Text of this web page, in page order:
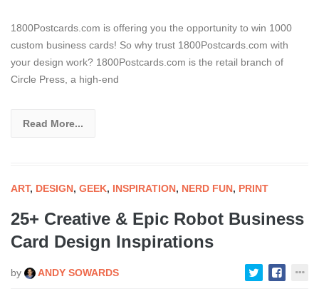
1800Postcards.com is offering you the opportunity to win 1000
custom business cards! So why trust 1800Postcards.com with
your design work? 1800Postcards.com is the retail branch of
Circle Press, a high-end
Read More...
ART, DESIGN, GEEK, INSPIRATION, NERD FUN, PRINT
25+ Creative & Epic Robot Business
Card Design Inspirations
by ANDY SOWARDS